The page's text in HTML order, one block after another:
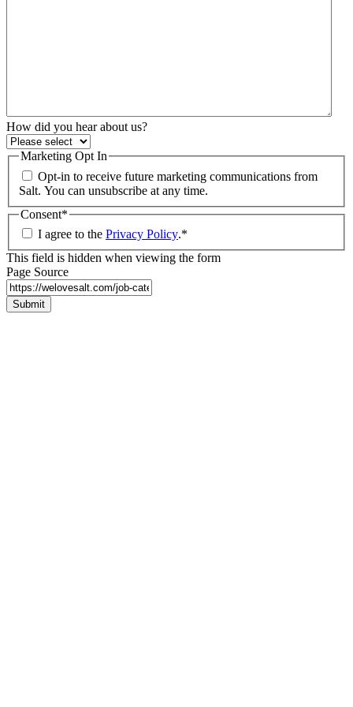
How did you hear about us?
Marketing Opt In
Opt-in to receive future marketing communications from
Salt. You can unsubscribe at any time.
Consent*
I agree to the Privacy Policy.*
This field is hidden when viewing the form
Page Source
Submit